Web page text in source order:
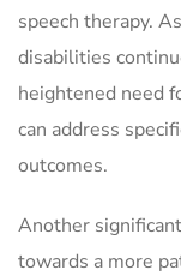
speech therapy.
disabilities
heightened need
can address
outcomes.
Another
towards a more